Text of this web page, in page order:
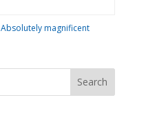
Absolutely magnificent